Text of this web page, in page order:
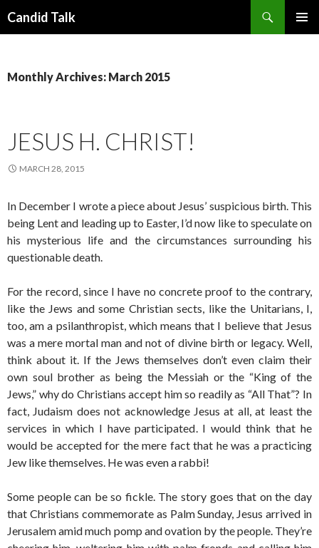
Candid Talk
Monthly Archives: March 2015
JESUS H. CHRIST!
MARCH 28, 2015
In December I wrote a piece about Jesus’ suspicious birth. This
being Lent and leading up to Easter, I’d now like to speculate on
his mysterious life and the circumstances surrounding his
questionable death.
For the record, since I have no concrete proof to the contrary,
like the Jews and some Christian sects, like the Unitarians, I,
too, am a psilanthropist, which means that I believe that Jesus
was a mere mortal man and not of divine birth or legacy. Well,
think about it. If the Jews themselves don’t even claim their
own soul brother as being the Messiah or the “King of the
Jews,” why do Christians accept him so readily as “All That”? In
fact, Judaism does not acknowledge Jesus at all, at least the
services in which I have participated. I would think that he
would be accepted for the mere fact that he was a practicing
Jew like themselves. He was even a rabbi!
Some people can be so fickle. The story goes that on the day
that Christians commemorate as Palm Sunday, Jesus arrived in
Jerusalem amid much pomp and ovation by the people. They’re